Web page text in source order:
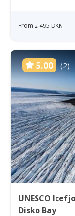
From 2 495 DKK
5.00 (2)
UNESCO
Disko Bay